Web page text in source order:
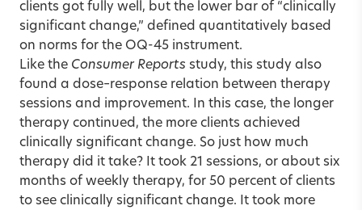
clients got fully well, but the lower bar of “clinically
significant change,” defined quantitatively based
on norms for the OQ-45 instrument.
Like the Consumer Reports study, this study also
found a dose–response relation between therapy
sessions and improvement. In this case, the longer
therapy continued, the more clients achieved
clinically significant change. So just how much
therapy did it take? It took 21 sessions, or about six
months of weekly therapy, for 50 percent of clients
to see clinically significant change. It took more